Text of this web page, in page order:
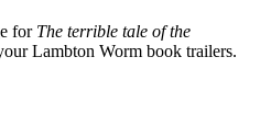
for The terrible tale of the
Lambton Worm book trailers.